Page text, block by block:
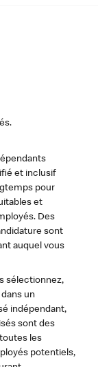
et inclusif
pour
et
Des
sont
auquel vous
sélectionnez,
un
indépendant,
sont des
les
potentiels,